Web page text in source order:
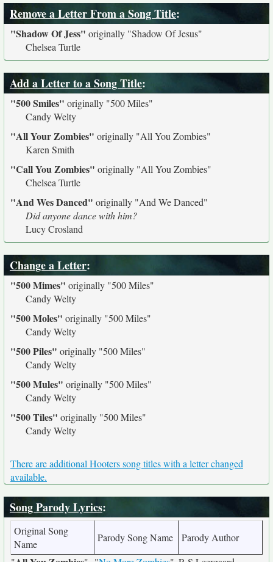
Remove a Letter From a Song Title:
"Shadow Of Jess" originally "Shadow Of Jesus"
Chelsea Turtle
Add a Letter to a Song Title:
"500 Smiles" originally "500 Miles"
Candy Welty
"All Your Zombies" originally "All You Zombies"
Karen Smith
"Call You Zombies" originally "All You Zombies"
Chelsea Turtle
"And Wes Danced" originally "And We Danced"
Did anyone dance with him?
Lucy Crosland
Change a Letter:
"500 Mimes" originally "500 Miles"
Candy Welty
"500 Moles" originally "500 Miles"
Candy Welty
"500 Piles" originally "500 Miles"
Candy Welty
"500 Mules" originally "500 Miles"
Candy Welty
"500 Tiles" originally "500 Miles"
Candy Welty
There are additional Hooters song titles with a letter changed
available.
Song Parody Lyrics:
Original Song
Name
Parody Song Name
Parody Author